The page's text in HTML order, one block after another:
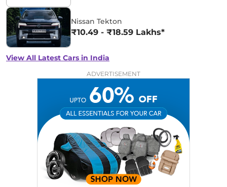
Nissan Tekton
₹10.49 - ₹18.59 Lakhs*
View All Latest Cars in India
ADVERTISEMENT